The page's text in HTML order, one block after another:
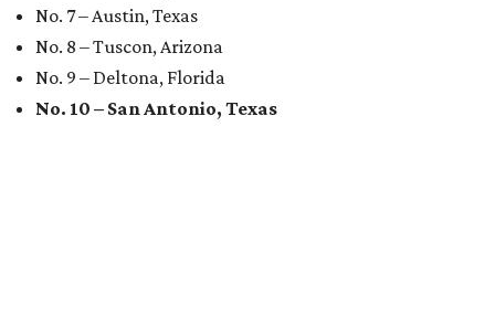
No. 7 – Austin, Texas
No. 8 – Tuscon, Arizona
No. 9 – Deltona, Florida
No. 10 – San Antonio, Texas